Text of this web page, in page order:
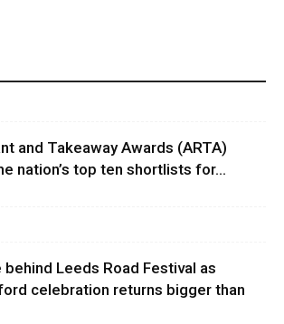
and Takeaway Awards (ARTA)
nation’s top ten shortlists for...
Leeds Road Festival as
celebration returns bigger than